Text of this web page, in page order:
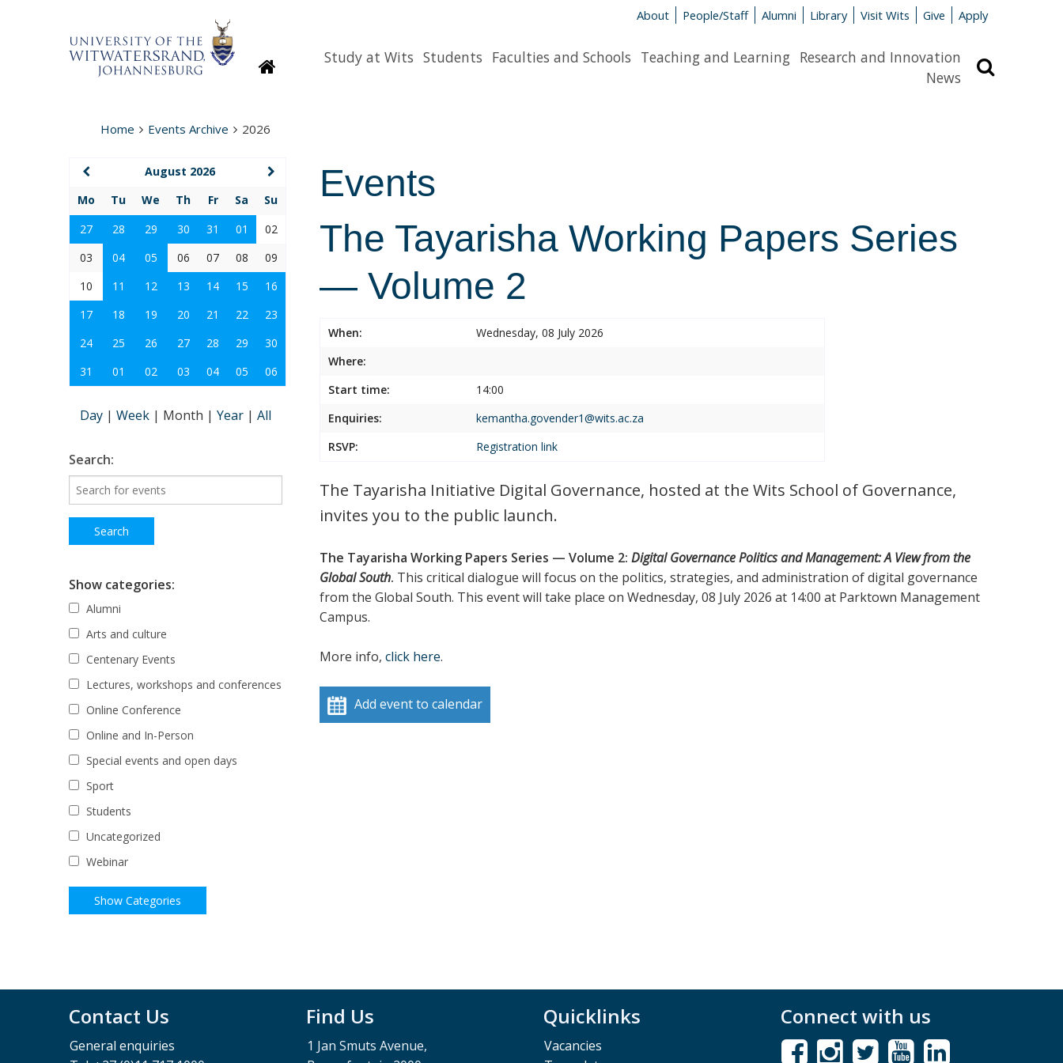
About People/Staff Alumni Library Visit Wits Give Apply
HomepageStudy at Wits Students Faculties and Schools Teaching and Learning Research and Innovation
News
Home Events Archive 2026
Events
The Tayarisha Working Papers Series
— Volume 2
When:
Wednesday, 08 July 2026
Where:
Start time:
14:00
Enquiries:
kemantha.govender1@wits.ac.za
RSVP:
Registration link
The Tayarisha Initiative Digital Governance, hosted at the Wits School of Governance,
invites you to the public launch.
The Tayarisha Working Papers Series — Volume 2: Digital Governance Politics and Management: A View from the
Global South. This critical dialogue will focus on the politics, strategies, and administration of digital governance
from the Global South. This event will take place on Wednesday, 08 July 2026 at 14:00 at Parktown Management
Campus.
More info, click here.
Add event to calendar
August 2026
Mo
Tu We Th Fr Sa
Su
27
28 29 30 31 01
02
03
04 05 06 07 08
09
10
11 12 13 14 15
16
17
18 19 20 21 22
23
24
25 26 27 28 29
30
31
01 02 03 04 05 06
Day | Week | Month | Year | All
Search:
Show categories:
Alumni
Arts and culture
Centenary Events
Lectures, workshops and conferences
Online Conference
Online and In-Person
Special events and open days
Sport
Students
Uncategorized
Webinar
Contact Us
General enquiries
Find Us
1 Jan Smuts Avenue,
Quicklinks
Vacancies
Connect with us